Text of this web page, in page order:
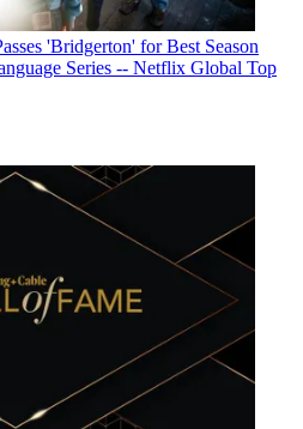
has been covering the business of
She is a longtime contributor to
Multichannel News
. She
director for The Global
of Arts & Sciences (G.E.M.A.).
as
TVNewsCheck, The New
and more. Albiniak was B+C
2002 to 2004, and an
and lobbying for the magazine in
1997 - September 2002.
'Bridgerton' for Best Season
Series -- Netflix Global Top